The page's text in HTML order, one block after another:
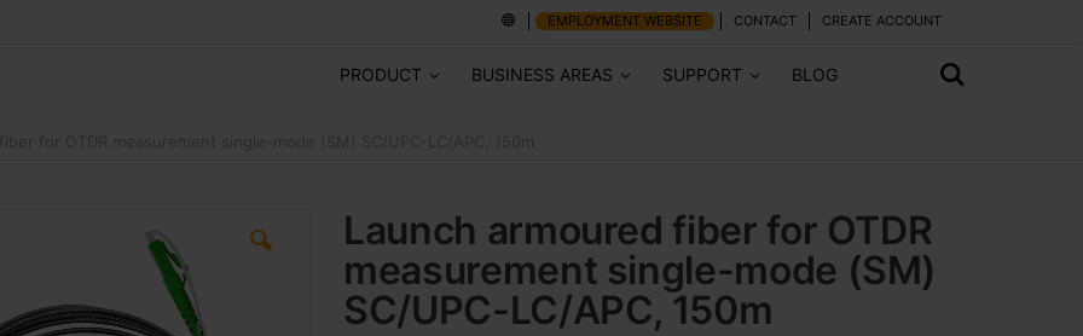
EMPLOYMENT WEBSITE CONTACT CREATE ACCOUNT
PRODUCT BUSINESS AREAS SUPPORT BLOG
Launch armoured fiber for OTDR
measurement single-mode (SM)
SC/UPC-LC/APC, 150m